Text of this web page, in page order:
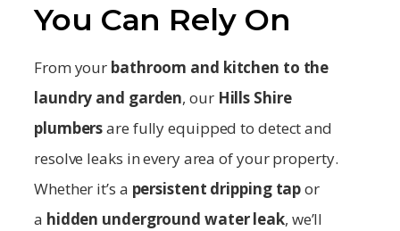
You Can Rely On
From your bathroom and kitchen to the
laundry and garden, our Hills Shire
plumbersare fully equipped to detect and
resolve leaks in every area of your property.
Whether it’s a persistent dripping tapor
a hidden underground water leak, we’ll